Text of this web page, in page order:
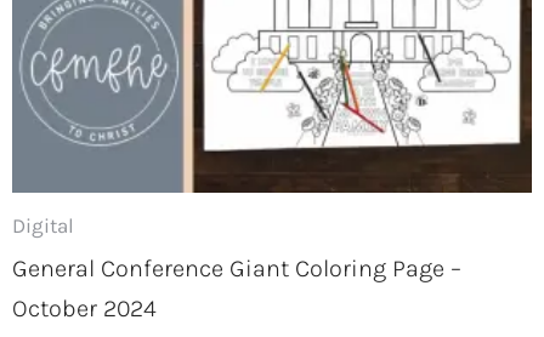
Digital
General Conference Giant Coloring Page –
October 2024